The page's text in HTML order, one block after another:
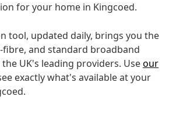
for your home in Kingcoed.
tool, updated daily, brings you the
and standard broadband
UK's leading providers. Useour
exactly what's available at your